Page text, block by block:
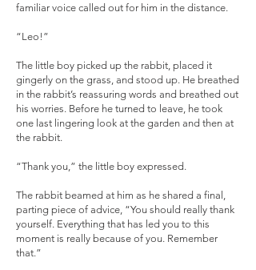
familiar voice called out for him in the distance.
“Leo!”
The little boy picked up the rabbit, placed it
gingerly on the grass, and stood up. He breathed
in the rabbit’s reassuring words and breathed out
his worries. Before he turned to leave, he took
one last lingering look at the garden and then at
the rabbit.
“Thank you,” the little boy expressed.
The rabbit beamed at him as he shared a final,
parting piece of advice, “You should really thank
yourself. Everything that has led you to this
moment is really because of you. Remember
that.”